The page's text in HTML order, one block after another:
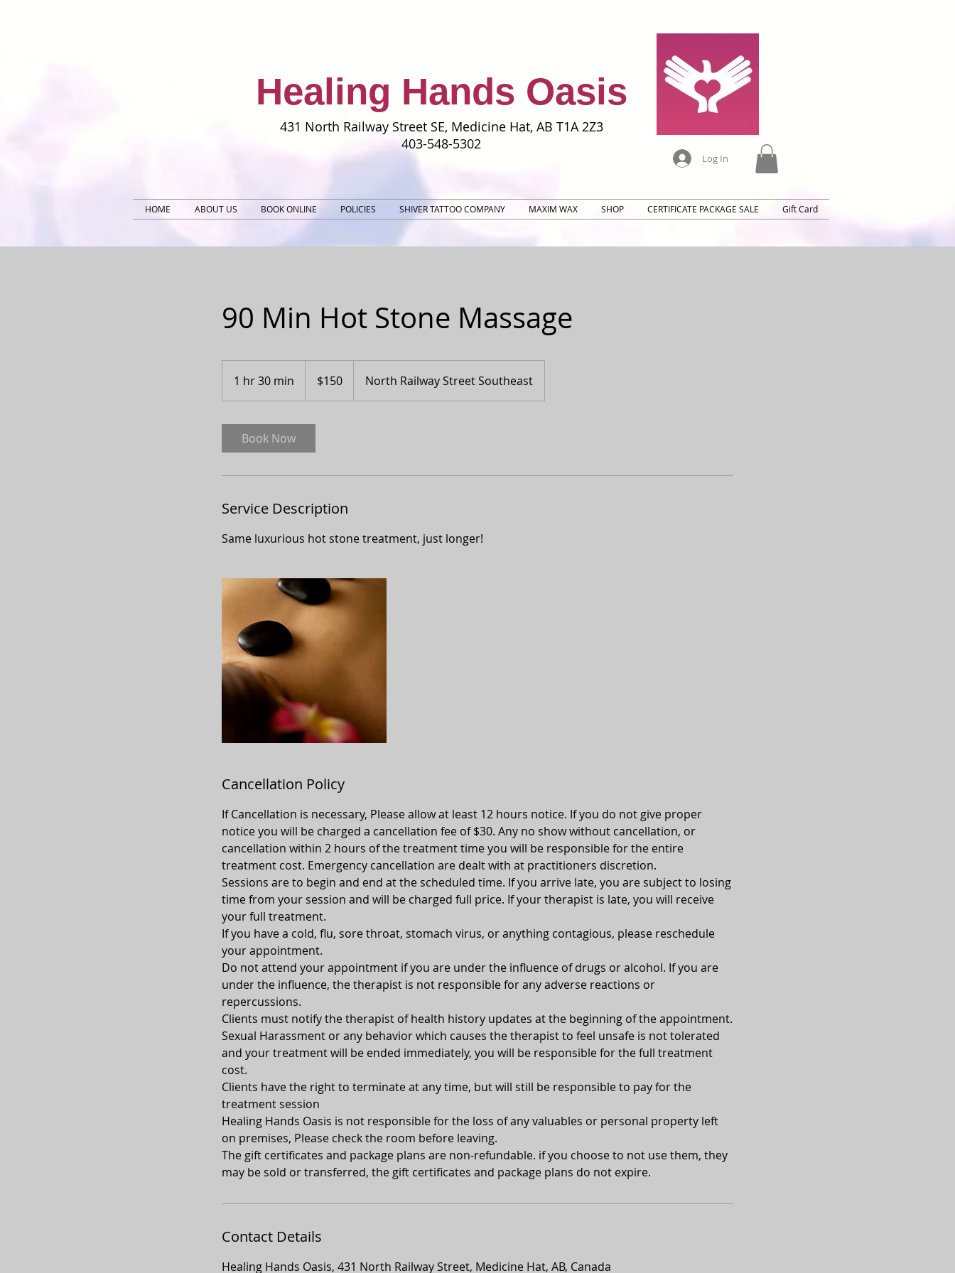
Healing Hands Oasis
431 North Railway Street SE, Medicine Hat, AB T1A 2Z3
403-548-5302
Log In
HOME ABOUT US BOOK ONLINE POLICIES SHIVER TATTOO COMPANY MAXIM WAX SHOP CERTIFICATE PACKAGE SALE Gift Card
90 Min Hot Stone Massage
1 hr 30 min
h
m
dollars$150 North Railway Street Southeast
Book Now
Service Description
Same luxurious hot stone treatment, just longer!
Cancellation Policy
If Cancellation is necessary, Please allow at least 12 hours notice. If you do not give proper
notice you will be charged a cancellation fee of $30. Any no show without cancellation, or
cancellation within 2 hours of the treatment time you will be responsible for the entire
treatment cost. Emergency cancellation are dealt with at practitioners discretion.
Sessions are to begin and end at the scheduled time. If you arrive late, you are subject to losing
time from your session and will be charged full price. If your therapist is late, you will receive
your full treatment.
If you have a cold, flu, sore throat, stomach virus, or anything contagious, please reschedule
your appointment.
Do not attend your appointment if you are under the influence of drugs or alcohol. If you are
under the influence, the therapist is not responsible for any adverse reactions or
repercussions.
Clients must notify the therapist of health history updates at the beginning of the appointment.
Sexual Harassment or any behavior which causes the therapist to feel unsafe is not tolerated
and your treatment will be ended immediately, you will be responsible for the full treatment
cost.
Clients have the right to terminate at any time, but will still be responsible to pay for the
treatment session
Healing Hands Oasis is not responsible for the loss of any valuables or personal property left
on premises, Please check the room before leaving.
The gift certificates and package plans are non-refundable. if you choose to not use them, they
may be sold or transferred, the gift certificates and package plans do not expire.
Contact Details
Healing Hands Oasis, 431 North Railway Street, Medicine Hat, AB, Canada